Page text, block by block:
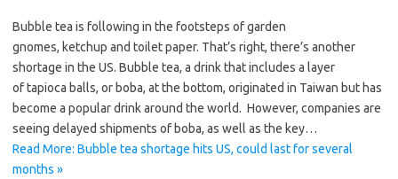
Bubble tea is following in the footsteps of garden
gnomes, ketchup and toilet paper. That’s right, there’s another
shortage in the US. Bubble tea, a drink that includes a layer
of tapioca balls, or boba, at the bottom, originated in Taiwan but has
become a popular drink around the world. However, companies are
seeing delayed shipments of boba, as well as the key…
Read More: Bubble tea shortage hits US, could last for several
months »